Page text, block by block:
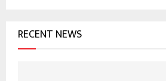
RECENT NEWS